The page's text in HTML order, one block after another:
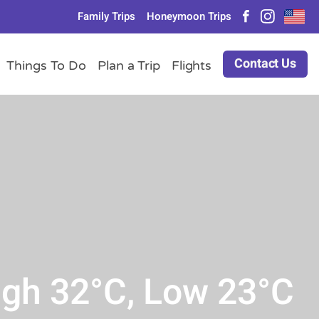
Family Trips Honeymoon Trips
Things To Do Plan a Trip Flights Contact Us
32°C, Low 23°C